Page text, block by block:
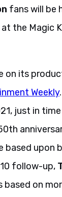
fans will be
the Magic
on its
Weekly
just in
based upon
follow-up,
based on